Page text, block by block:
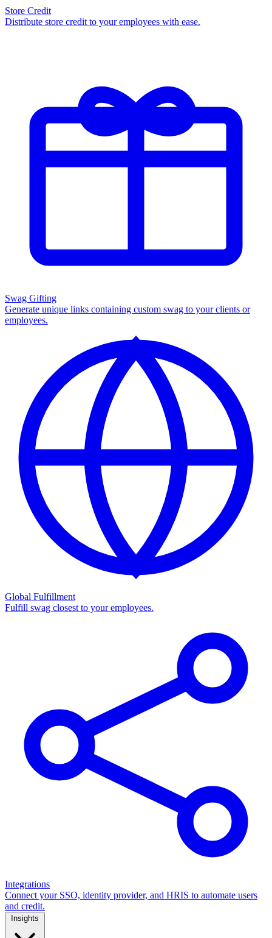
Store Credit
Distribute store credit to your employees with ease.
Swag Gifting
Generate unique links containing custom swag to your clients or
employees.
Global Fulfillment
Fulfill swag closest to your employees.
Integrations
Connect your SSO, identity provider, and HRIS to automate users
and credit.